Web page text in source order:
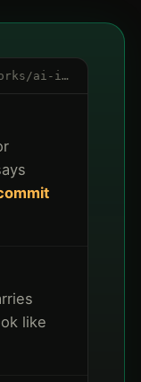
sunglasses://how-it-works/ai-ide-mcp/attacks
like